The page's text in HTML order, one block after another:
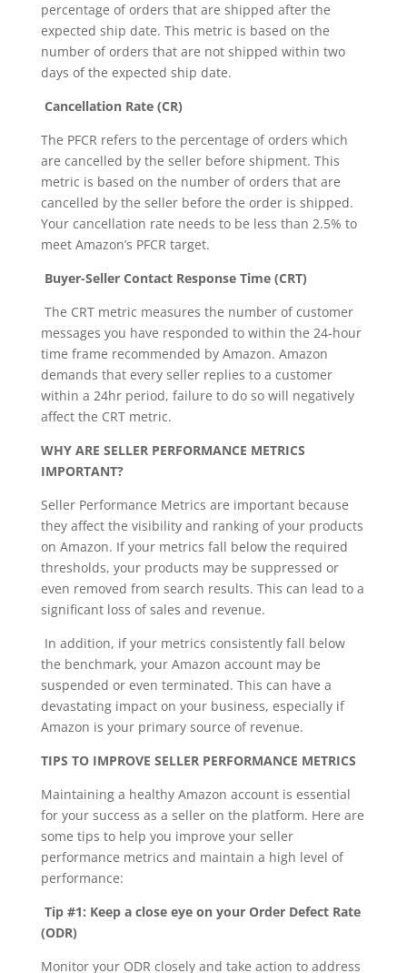
percentage of orders that are shipped after the
expected ship date. This metric is based on the
number of orders that are not shipped within two
days of the expected ship date.
Cancellation Rate (CR)
The PFCR refers to the percentage of orders which
are cancelled by the seller before shipment. This
metric is based on the number of orders that are
cancelled by the seller before the order is shipped.
Your cancellation rate needs to be less than 2.5% to
meet Amazon’s PFCR target.
Buyer-Seller Contact Response Time (CRT)
The CRT metric measures the number of customer
messages you have responded to within the 24-hour
time frame recommended by Amazon. Amazon
demands that every seller replies to a customer
within a 24hr period, failure to do so will negatively
affect the CRT metric.
WHY ARE SELLER PERFORMANCE METRICS
IMPORTANT?
Seller Performance Metrics are important because
they affect the visibility and ranking of your products
on Amazon. If your metrics fall below the required
thresholds, your products may be suppressed or
even removed from search results. This can lead to a
significant loss of sales and revenue.
In addition, if your metrics consistently fall below
the benchmark, your Amazon account may be
suspended or even terminated. This can have a
devastating impact on your business, especially if
Amazon is your primary source of revenue.
TIPS TO IMPROVE SELLER PERFORMANCE METRICS
Maintaining a healthy Amazon account is essential
for your success as a seller on the platform. Here are
some tips to help you improve your seller
performance metrics and maintain a high level of
performance:
Tip #1: Keep a close eye on your Order Defect Rate
(ODR)
Monitor your ODR closely and take action to address